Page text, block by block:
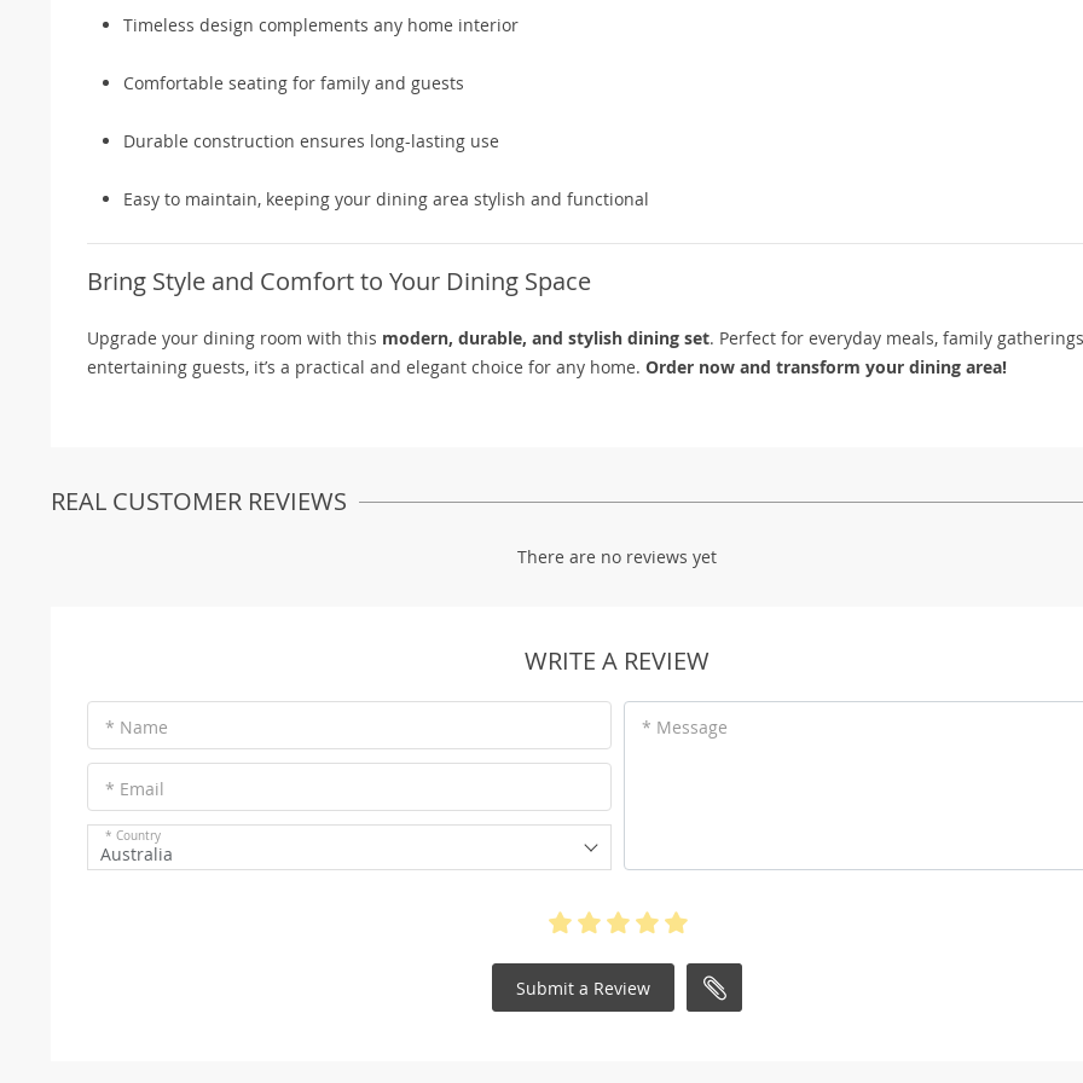
Timeless design complements any home interior
Comfortable seating for family and guests
Durable construction ensures long-lasting use
Easy to maintain, keeping your dining area stylish and functional
Bring Style and Comfort to Your Dining Space
Upgrade your dining room with this modern, durable, and stylish dining set. Perfect for everyday meals, family
entertaining guests, it’s a practical and elegant choice for any home. Order now and transform your dining area!
REAL CUSTOMER REVIEWS
There are no reviews yet
WRITE A REVIEW
* Name
* Email
* Country
Australia
* Message
Submit a Review